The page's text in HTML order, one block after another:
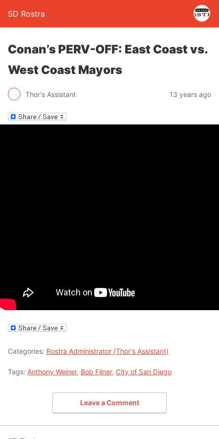
SD Rostra
Conan’s PERV-OFF: East Coast vs.
West Coast Mayors
Thor's Assistant 13 years ago
Categories: Rostra Administrator (Thor's Assistant)
Tags: Anthony Weiner, Bob Filner, City of San Diego
Leave a Comment